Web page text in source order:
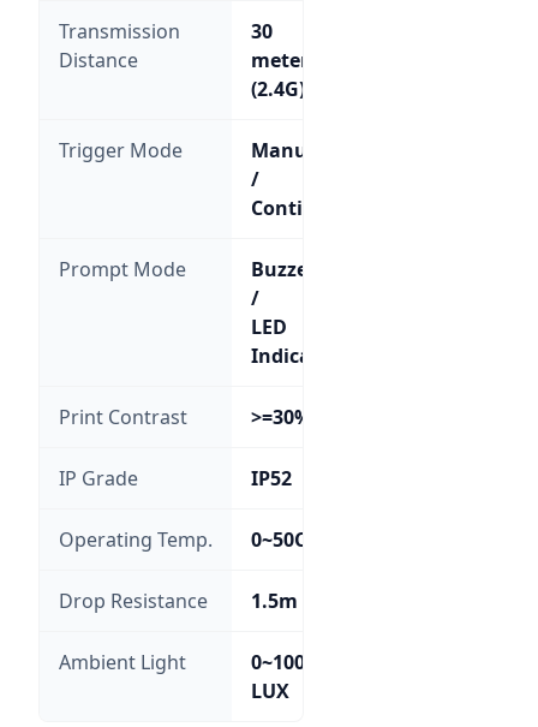
Transmission
Distance
30
meters
(2.4G)
Trigger Mode
Manual
/
Continuous
Prompt Mode
Buzzer
/
LED
Indicator
Print Contrast >=30%
IP Grade IP52
Operating Temp. 0~50C
Drop Resistance 1.5m
Ambient Light
0~100,000
LUX